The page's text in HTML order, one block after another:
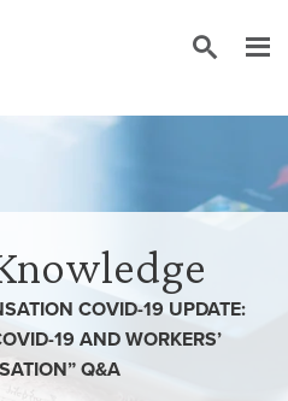
COVID-19 UPDATE:
19 AND WORKERS’
Q&A